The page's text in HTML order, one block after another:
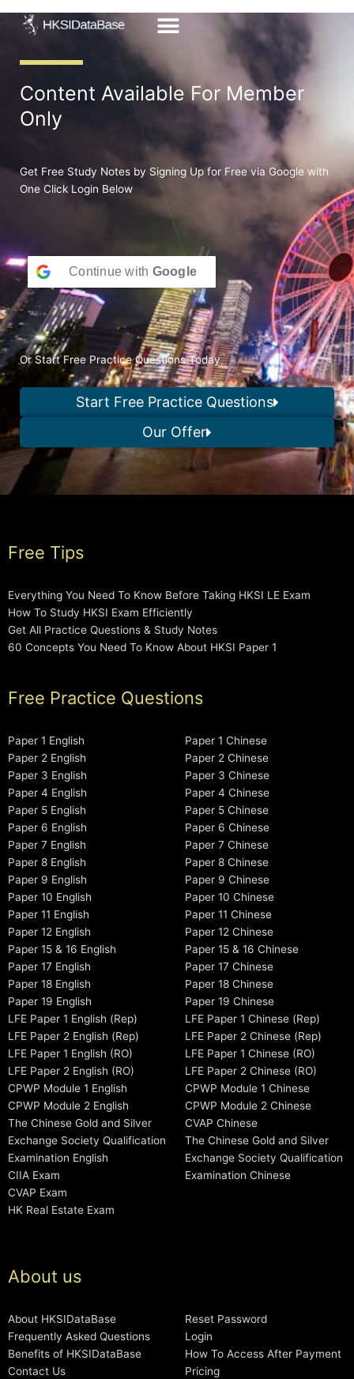
Content Available For Member
Only
Get Free Study Notes by Signing Up for Free via Google with
One Click Login Below
Continue with Google
Or Start Free Practice Questions Today
Start Free Practice Questions
Our Offer
Free Tips
Everything You Need To Know Before Taking HKSI LE Exam
How To Study HKSI Exam Efficiently
Get All Practice Questions & Study Notes
60 Concepts You Need To Know About HKSI Paper 1
Free Practice Questions
Paper 1 English
Paper 2 English
Paper 3 English
Paper 4 English
Paper 5 English
Paper 6 English
Paper 7 English
Paper 8 English
Paper 9 English
Paper 10 English
Paper 11 English
Paper 12 English
Paper 15 & 16 English
Paper 17 English
Paper 18 English
Paper 19 English
LFE Paper 1 English (Rep)
LFE Paper 2 English (Rep)
LFE Paper 1 English (RO)
LFE Paper 2 English (RO)
CPWP Module 1 English
CPWP Module 2 English
The Chinese Gold and Silver
Exchange Society Qualification
Examination English
CIIA Exam
CVAP Exam
HK Real Estate Exam
Paper 1 Chinese
Paper 2 Chinese
Paper 3 Chinese
Paper 4 Chinese
Paper 5 Chinese
Paper 6 Chinese
Paper 7 Chinese
Paper 8 Chinese
Paper 9 Chinese
Paper 10 Chinese
Paper 11 Chinese
Paper 12 Chinese
Paper 15 & 16 Chinese
Paper 17 Chinese
Paper 18 Chinese
Paper 19 Chinese
LFE Paper 1 Chinese (Rep)
LFE Paper 2 Chinese (Rep)
LFE Paper 1 Chinese (RO)
LFE Paper 2 Chinese (RO)
CPWP Module 1 Chinese
CPWP Module 2 Chinese
CVAP Chinese
The Chinese Gold and Silver
Exchange Society Qualification
Examination Chinese
About us
About HKSIDataBase
Frequently Asked Questions
Benefits of HKSIDataBase
Contact Us
Reset Password
Login
How To Access After Payment
Pricing